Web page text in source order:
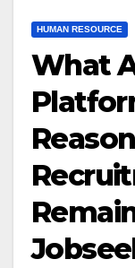
HUMAN RESOURCE
What